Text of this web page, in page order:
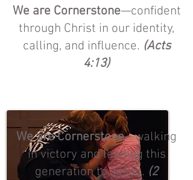
We are Cornerstone—confident
through Christ in our identity,
calling, and influence. (Acts
4:13)
We are Cornerstone—walking
in victory and leading this
generation to Jesus. (2